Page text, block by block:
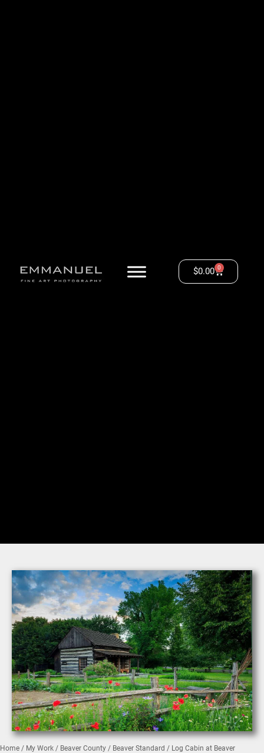
$0.00 0
Home / My Work / Beaver County / Beaver Standard / Log Cabin at Beaver